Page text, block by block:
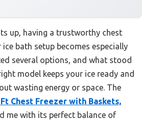
up, having a trustworthy chest
bath setup becomes especially
several options, and what stood
model keeps your ice ready and
wasting energy or space. The
Chest Freezer with Baskets,
me with its perfect balance of